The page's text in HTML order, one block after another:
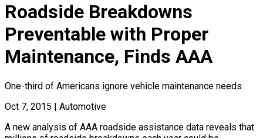
Roadside Breakdowns
Preventable with Proper
Maintenance, Finds AAA
One-third of Americans ignore vehicle maintenance needs
Oct 7, 2015 | Automotive
A new analysis of AAA roadside assistance data reveals that